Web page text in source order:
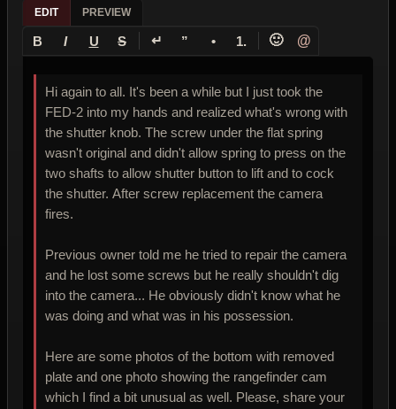
EDIT PREVIEW
B I U S ↵ ” • 1. 🙂 @
Hi again to all. It's been a while but I just took the
FED-2 into my hands and realized what's wrong with
the shutter knob. The screw under the flat spring
wasn't original and didn't allow spring to press on the
two shafts to allow shutter button to lift and to cock
the shutter. After screw replacement the camera
fires.
Previous owner told me he tried to repair the camera
and he lost some screws but he really shouldn't dig
into the camera... He obviously didn't know what he
was doing and what was in his possession.
Here are some photos of the bottom with removed
plate and one photo showing the rangefinder cam
which I find a bit unusual as well. Please, share your